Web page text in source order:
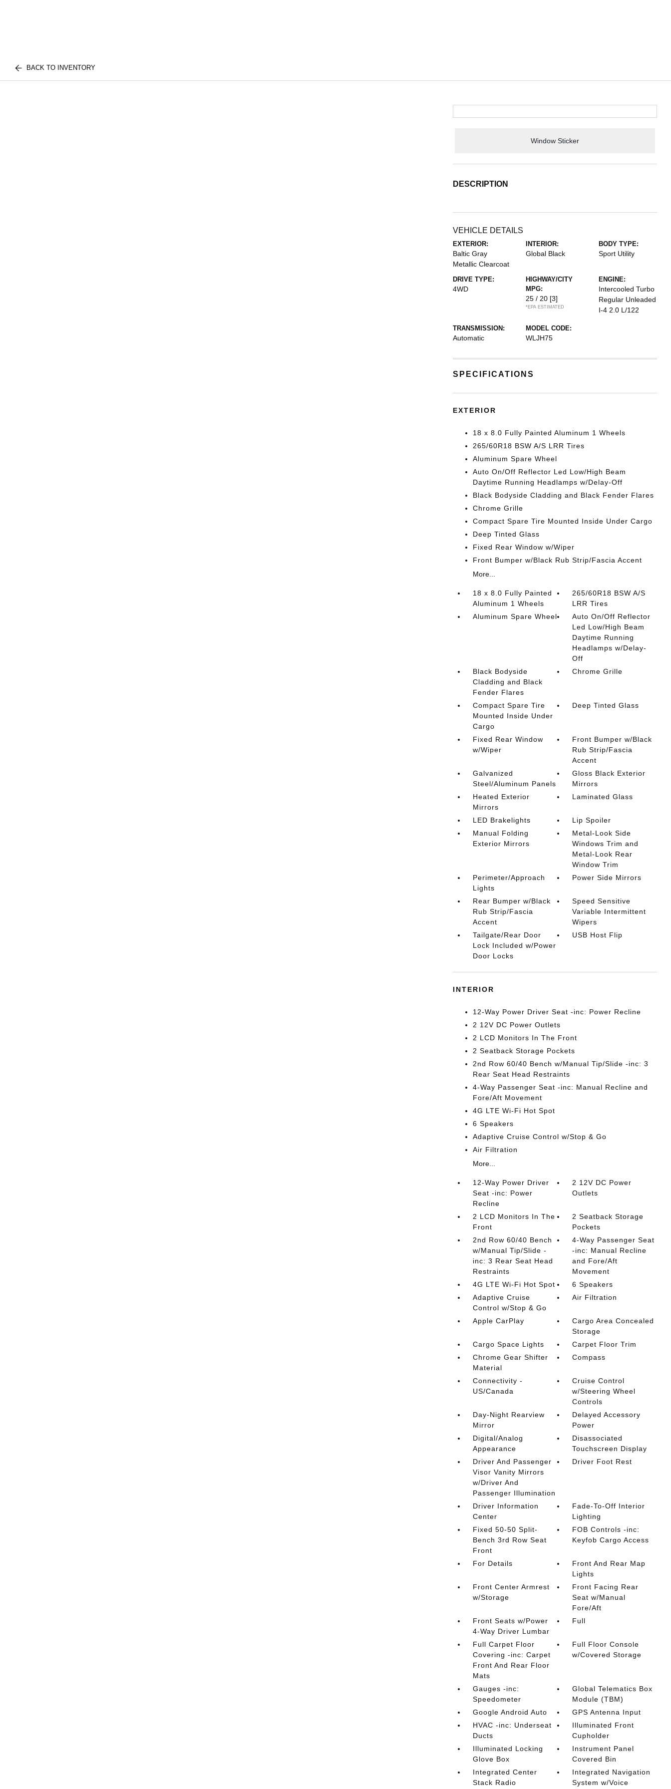
BACK TO INVENTORY
Window Sticker
DESCRIPTION
VEHICLE DETAILS
EXTERIOR:
Baltic Gray
Metallic Clearcoat
INTERIOR:
Global Black
BODY TYPE:
Sport Utility
DRIVE TYPE:
4WD
HIGHWAY/CITY
MPG:
25 / 20 [3]
*EPA ESTIMATED
ENGINE:
Intercooled Turbo
Regular Unleaded
I-4 2.0 L/122
TRANSMISSION:
Automatic
MODEL CODE:
WLJH75
SPECIFICATIONS
EXTERIOR
18 x 8.0 Fully Painted Aluminum 1 Wheels
265/60R18 BSW A/S LRR Tires
Aluminum Spare Wheel
Auto On/Off Reflector Led Low/High Beam
Daytime Running Headlamps w/Delay-Off
Black Bodyside Cladding and Black Fender Flares
Chrome Grille
Compact Spare Tire Mounted Inside Under Cargo
Deep Tinted Glass
Fixed Rear Window w/Wiper
Front Bumper w/Black Rub Strip/Fascia Accent
More...
18 x 8.0 Fully Painted
Aluminum 1 Wheels
265/60R18 BSW A/S
LRR Tires
Aluminum Spare Wheel
Auto On/Off Reflector
Led Low/High Beam
Daytime Running
Headlamps w/Delay-
Off
Black Bodyside
Cladding and Black
Fender Flares
Chrome Grille
Compact Spare Tire
Mounted Inside Under
Cargo
Deep Tinted Glass
Fixed Rear Window
w/Wiper
Front Bumper w/Black
Rub Strip/Fascia
Accent
Galvanized
Steel/Aluminum Panels
Gloss Black Exterior
Mirrors
Heated Exterior
Mirrors
Laminated Glass
LED Brakelights
Lip Spoiler
Manual Folding
Exterior Mirrors
Metal-Look Side
Windows Trim and
Metal-Look Rear
Window Trim
Perimeter/Approach
Lights
Power Side Mirrors
Rear Bumper w/Black
Rub Strip/Fascia
Accent
Speed Sensitive
Variable Intermittent
Wipers
Tailgate/Rear Door
Lock Included w/Power
Door Locks
USB Host Flip
INTERIOR
12-Way Power Driver Seat -inc: Power Recline
2 12V DC Power Outlets
2 LCD Monitors In The Front
2 Seatback Storage Pockets
2nd Row 60/40 Bench w/Manual Tip/Slide -inc: 3
Rear Seat Head Restraints
4-Way Passenger Seat -inc: Manual Recline and
Fore/Aft Movement
4G LTE Wi-Fi Hot Spot
6 Speakers
Adaptive Cruise Control w/Stop & Go
Air Filtration
More...
12-Way Power Driver
Seat -inc: Power
Recline
2 12V DC Power
Outlets
2 LCD Monitors In The
Front
2 Seatback Storage
Pockets
2nd Row 60/40 Bench
w/Manual Tip/Slide -
inc: 3 Rear Seat Head
Restraints
4-Way Passenger Seat
-inc: Manual Recline
and Fore/Aft
Movement
4G LTE Wi-Fi Hot Spot
6 Speakers
Adaptive Cruise
Control w/Stop & Go
Air Filtration
Apple CarPlay
Cargo Area Concealed
Storage
Cargo Space Lights
Carpet Floor Trim
Chrome Gear Shifter
Material
Compass
Connectivity -
US/Canada
Cruise Control
w/Steering Wheel
Controls
Day-Night Rearview
Mirror
Delayed Accessory
Power
Digital/Analog
Appearance
Disassociated
Touchscreen Display
Driver And Passenger
Visor Vanity Mirrors
w/Driver And
Passenger Illumination
Driver Foot Rest
Driver Information
Center
Fade-To-Off Interior
Lighting
Fixed 50-50 Split-
Bench 3rd Row Seat
Front
FOB Controls -inc:
Keyfob Cargo Access
For Details
Front And Rear Map
Lights
Front Center Armrest
w/Storage
Front Facing Rear
Seat w/Manual
Fore/Aft
Front Seats w/Power
4-Way Driver Lumbar
Full
Full Carpet Floor
Covering -inc: Carpet
Front And Rear Floor
Mats
Full Floor Console
w/Covered Storage
Gauges -inc:
Speedometer
Global Telematics Box
Module (TBM)
Google Android Auto
GPS Antenna Input
HVAC -inc: Underseat
Ducts
Illuminated Front
Cupholder
Illuminated Locking
Glove Box
Instrument Panel
Covered Bin
Integrated Center
Stack Radio
Integrated Navigation
System w/Voice